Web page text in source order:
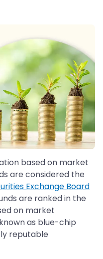
based on market
are considered the
Exchange Board
are ranked in the
on market
as blue-chip
reputable